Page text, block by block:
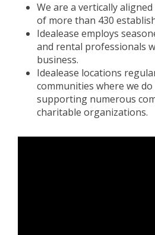
We are a vertically
of more than 430
Idealease employs
and rental professionals
business.
Idealease locations
communities where we
supporting numerous
charitable organizations.